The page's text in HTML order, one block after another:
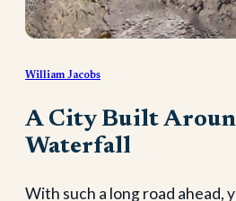
William Jacobs
A City Built
Waterfall
With such a long road ahead,